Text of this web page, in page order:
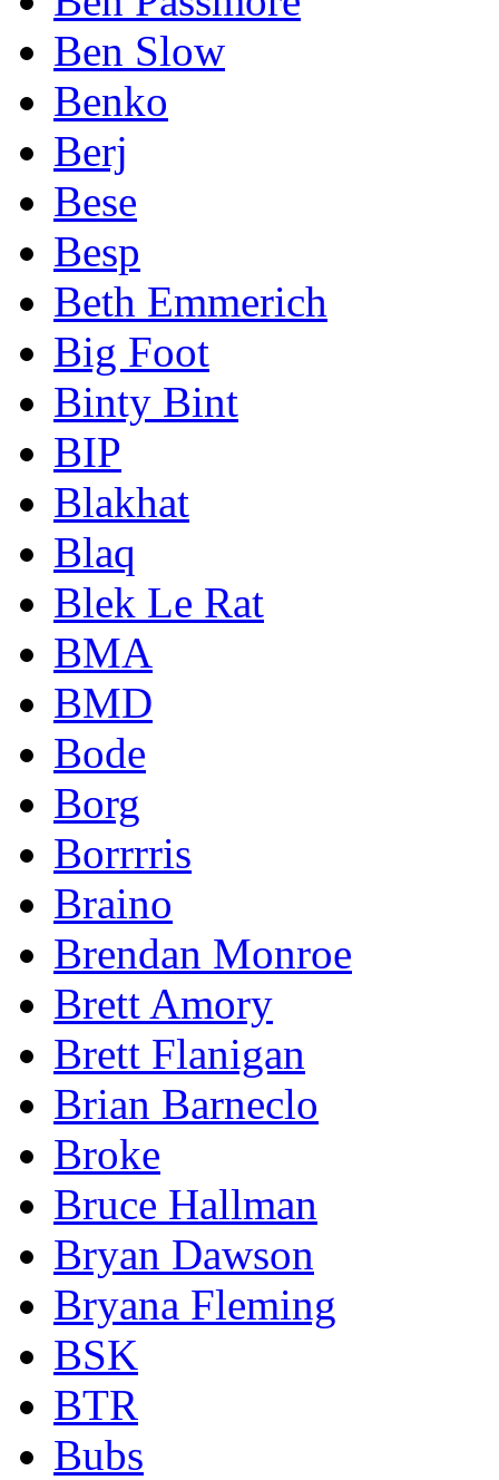
Ben Slow
Benko
Berj
Bese
Besp
Beth Emmerich
Big Foot
Binty Bint
BIP
Blakhat
Blaq
Blek Le Rat
BMA
BMD
Bode
Borg
Borrrris
Braino
Brendan Monroe
Brett Amory
Brett Flanigan
Brian Barneclo
Broke
Bruce Hallman
Bryan Dawson
Bryana Fleming
BSK
BTR
Bubs